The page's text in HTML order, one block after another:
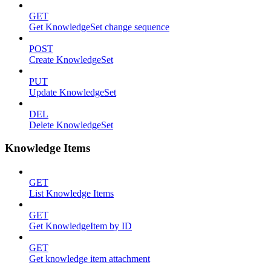
GET
Get KnowledgeSet change sequence
POST
Create KnowledgeSet
PUT
Update KnowledgeSet
DEL
Delete KnowledgeSet
Knowledge Items
GET
List Knowledge Items
GET
Get KnowledgeItem by ID
GET
Get knowledge item attachment